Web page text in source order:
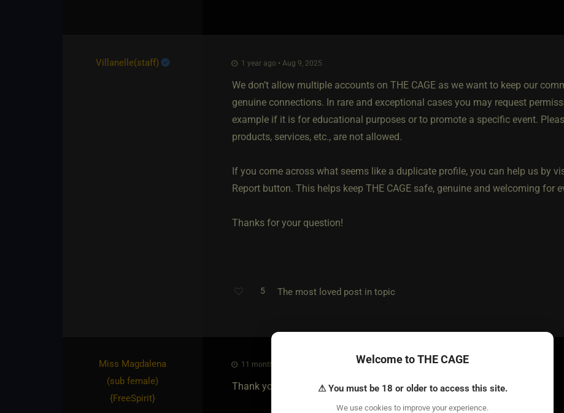
Villanelle​(staff) 1 year ago • Aug 9, 2025
We don’t allow multiple accounts on THE CAGE as we want to keep our
genuine connections. In rare and exceptional cases you may request
example if it is for educational purposes or to promote a specific event.
products, services, etc., are not allowed.
If you come across what seems like a duplicate profile, you can help us by
Report button. This helps keep THE CAGE safe, genuine and welcoming for
Thanks for your question!
5 The most loved post in topic
Miss Magdalena​
(sub female)
{FreeSpirit}
11 months ago • Aug 9, 2025
Thank you for replying!
Welcome to THE CAGE
⚠ You must be 18 or older to access this site.
We use cookies to improve your experience.